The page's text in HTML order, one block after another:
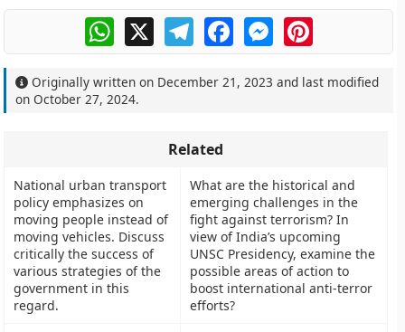
WhatsApp
X TelegramFacebookMessengerPinterest
Originally written on December 21, 2023 and last modified
onOctober 27, 2024.
Related
National urban transport
policy emphasizes on
moving people instead of
moving vehicles. Discuss
critically the success of
various strategies of the
government in this
regard.
What are the historical and
emerging challenges in the
fight against terrorism? In
view of India’s upcoming
UNSC Presidency, examine the
possible areas of action to
boost international anti-terror
efforts?